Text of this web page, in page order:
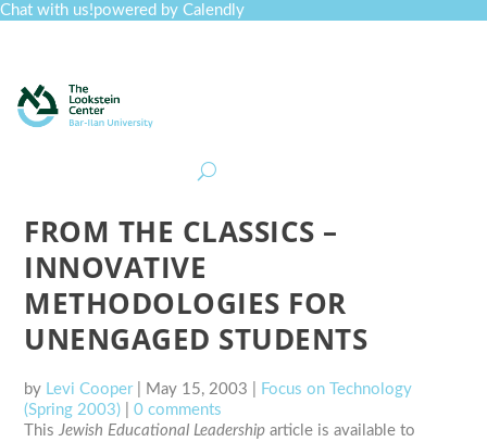
Chat with us!powered by Calendly
FROM THE CLASSICS –
INNOVATIVE
METHODOLOGIES FOR
UNENGAGED STUDENTS
by Levi Cooper| May 15, 2003
Focus on Technology
(Spring 2003) |0 comments
ThisJewish Educational Leadership article is available to